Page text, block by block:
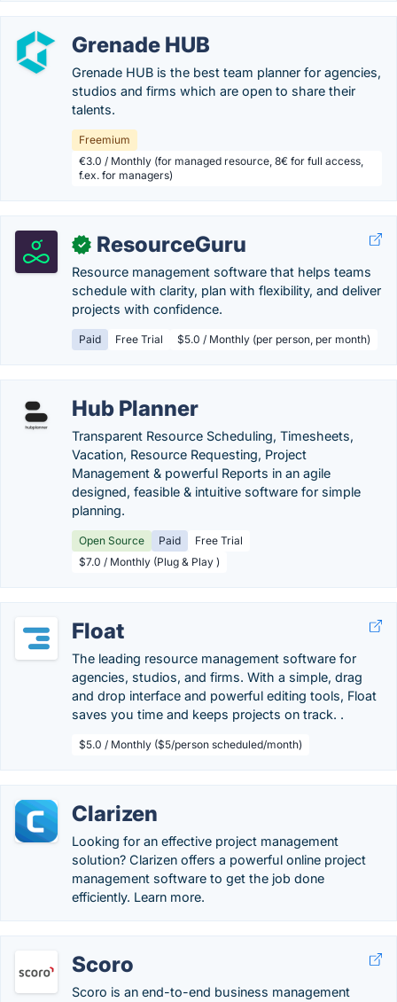
Grenade HUB
Grenade HUB is the best team planner for agencies,
studios and firms which are open to share their
talents.
Freemium
€3.0 / Monthly (for managed resource, 8€ for full access,
f.ex. for managers)
✓ ResourceGuru
Resource management software that helps teams
schedule with clarity, plan with flexibility, and deliver
projects with confidence.
Paid Free Trial $5.0 / Monthly (per person, per month)
Hub Planner
Transparent Resource Scheduling, Timesheets,
Vacation, Resource Requesting, Project
Management & powerful Reports in an agile
designed, feasible & intuitive software for simple
planning.
Open Source Paid
Free Trial
$7.0 / Monthly (Plug & Play )
Float
The leading resource management software for
agencies, studios, and firms. With a simple, drag
and drop interface and powerful editing tools, Float
saves you time and keeps projects on track. .
$5.0 / Monthly ($5/person scheduled/month)
Clarizen
Looking for an effective project management
solution? Clarizen offers a powerful online project
management software to get the job done
efficiently. Learn more.
Scoro
Scoro is an end-to-end business management